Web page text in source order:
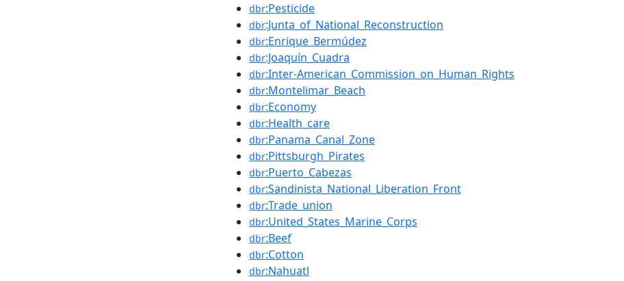
dbr:Pesticide
dbr:Junta_of_National_Reconstruction
dbr:Enrique_Bermúdez
dbr:Joaquín_Cuadra
dbr:Inter-American_Commission_on_Human_Rights
dbr:Montelimar_Beach
dbr:Economy
dbr:Health_care
dbr:Panama_Canal_Zone
dbr:Pittsburgh_Pirates
dbr:Puerto_Cabezas
dbr:Sandinista_National_Liberation_Front
dbr:Trade_union
dbr:United_States_Marine_Corps
dbr:Beef
dbr:Cotton
dbr:Nahuatl